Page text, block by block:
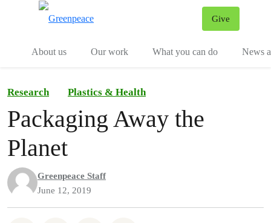
Give
About us
Our work What you can do News
Research Plastics & Health
Packaging Away the
Planet
Greenpeace Staff
June 12, 2019